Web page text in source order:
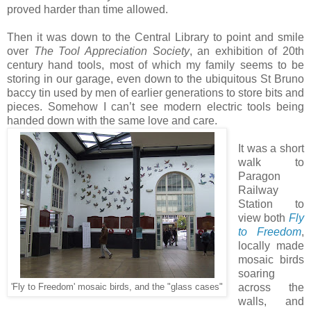
proved harder than time allowed.
Then it was down to the Central Library to point and smile
over The Tool Appreciation Society, an exhibition of 20th
century hand tools, most of which my family seems to be
storing in our garage, even down to the ubiquitous St Bruno
baccy tin used by men of earlier generations to store bits and
pieces. Somehow I can’t see modern electric tools being
handed down with the same love and care.
'Fly to Freedom' mosaic birds, and the "glass cases"
It was a short
walk to
Paragon
Railway
Station to
view both Fly
to Freedom,
locally made
mosaic birds
soaring
across the
walls, and